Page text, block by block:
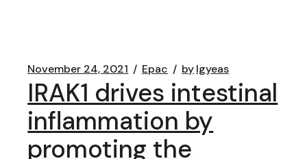
November 24, 2021 Epac bylgyeas
IRAK1 drives intestinal
inflammation by
promoting the